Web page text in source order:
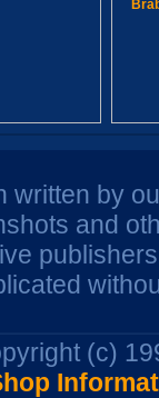
written by
and
(c)